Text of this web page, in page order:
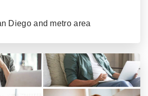
Diego and metro area